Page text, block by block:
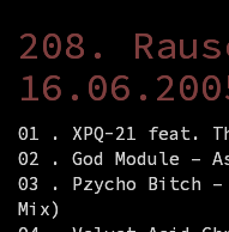
208.
01 . XPQ-21 feat.
02 . God Module –
03 . Pzycho Bitch –
Mix)